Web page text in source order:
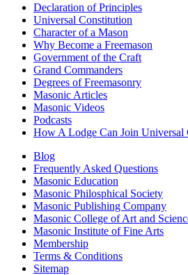
Declaration of Principles
Universal Constitution
Character of a Mason
Why Become a Freemason
Government of the Craft
Grand Commanders
Degrees of Freemasonry
Masonic Articles
Masonic Videos
Podcasts
How A Lodge Can Join Universal
Blog
Frequently Asked Questions
Masonic Education
Masonic Philosphical Society
Masonic Publishing Company
Masonic College of Art and
Masonic Institute of Fine Arts
Membership
Terms & Conditions
Sitemap